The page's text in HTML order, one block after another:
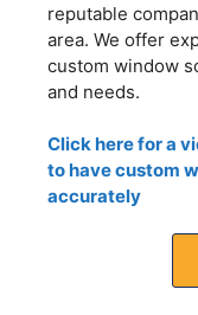
reputable
area. We offer
custom window
and needs.
Click here for a
to have custom
accurately